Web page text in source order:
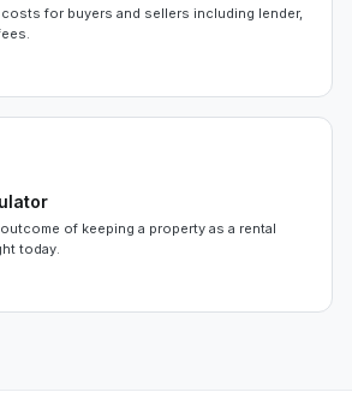
for buyers and sellers including lender,
of keeping a property as a rental
today.